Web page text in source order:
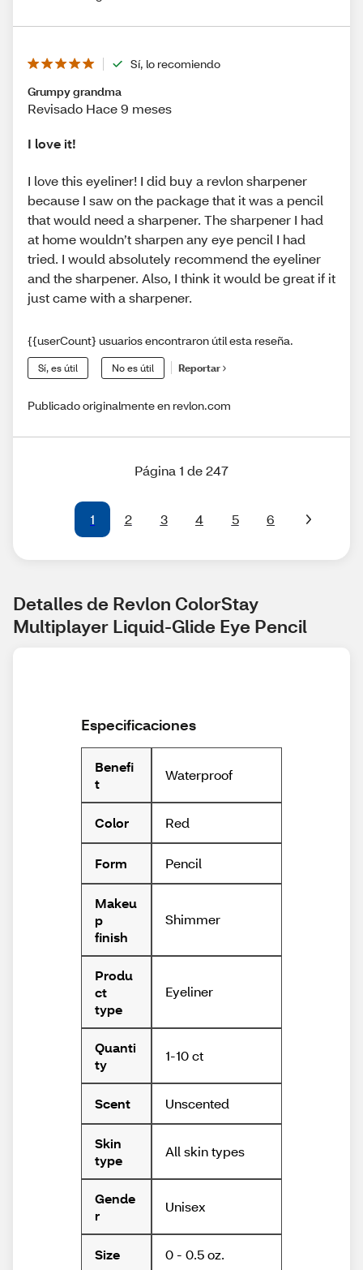
Sí, lo recomiendo
Grumpy grandma
Revisado Hace 9 meses
I love it!
I love this eyeliner! I did buy a revlon sharpener
because I saw on the package that it was a pencil
that would need a sharpener. The sharpener I had
at home wouldn’t sharpen any eye pencil I had
tried. I would absolutely recommend the eyeliner
and the sharpener. Also, I think it would be great if it
just came with a sharpener.
{{userCount} usuarios encontraron útil esta reseña.
Sí, es útil No es útil Reportar
Publicado originalmente en revlon.com
Página 1 de 247
1 2 3 4 5 6
Detalles de Revlon ColorStay
Multiplayer Liquid-Glide Eye Pencil
Especificaciones
Benefi
t
Waterproof
Color Red
Form Pencil
Makeu
p
finish
Shimmer
Produ
ct
type
Eyeliner
Quanti
ty
1-10 ct
Scent Unscented
Skin
type
All skin types
Gende
r
Unisex
Size 0 - 0.5 oz.